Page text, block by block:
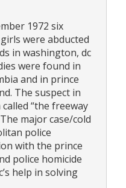
1972 six
were abducted
in washington, dc
were found in
and in prince
The suspect in
“the freeway
major case/cold
police
with the prince
police homicide
help in solving